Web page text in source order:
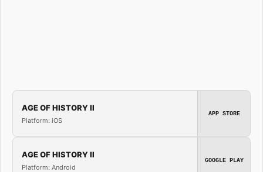
AGE OF HISTORY II
Platform: iOS
APP STORE
AGE OF HISTORY II
Platform: Android
GOOGLE PLAY